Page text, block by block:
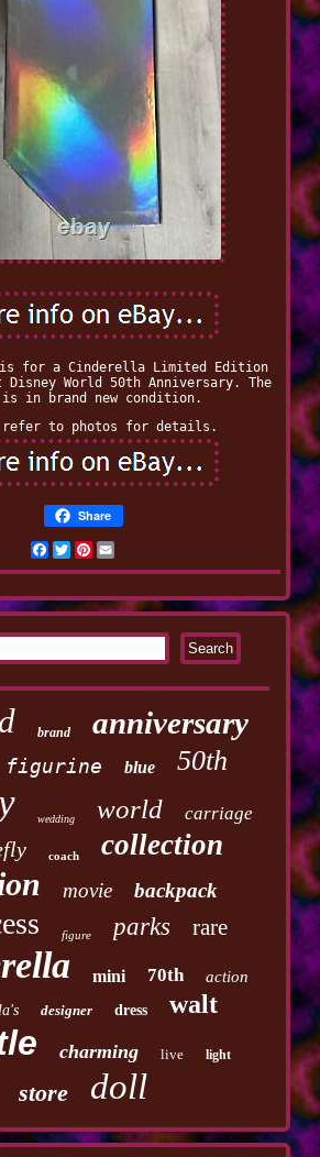
for a Cinderella Limited Edition
World 50th Anniversary. The
in brand new condition.
refer to photos for details.
Share
Facebook
TwitterPinterest
brand anniversary
figurine blue 50th
wedding world carriage
coach collection
movie backpack
figure parks rare
mini 70th action
designer dress walt
charming live light
store doll